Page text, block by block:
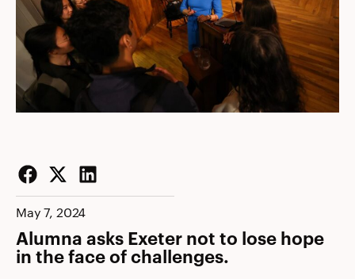
Facebook
Twitter
LinkedIn
May 7, 2024
Alumna asks Exeter not to lose hope
in the face of challenges.